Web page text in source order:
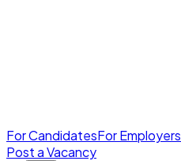
For CandidatesFor Employers
Post a Vacancy